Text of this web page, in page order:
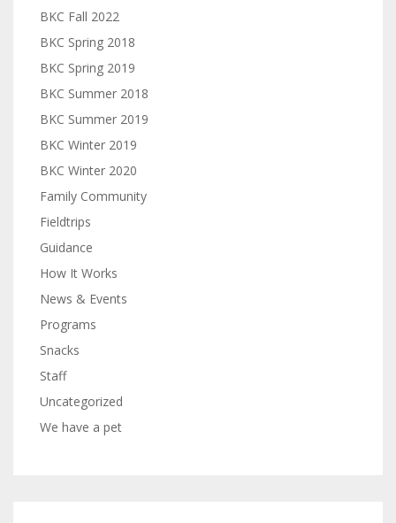
BKC Fall 2022
BKC Spring 2018
BKC Spring 2019
BKC Summer 2018
BKC Summer 2019
BKC Winter 2019
BKC Winter 2020
Family Community
Fieldtrips
Guidance
How It Works
News & Events
Programs
Snacks
Staff
Uncategorized
We have a pet